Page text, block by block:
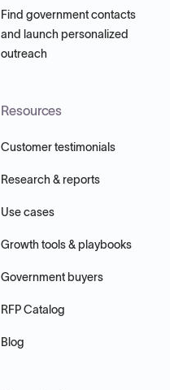
Find government contacts
and launch personalized
outreach
Resources
Customer testimonials
Research & reports
Use cases
Growth tools & playbooks
Government buyers
RFP Catalog
Blog